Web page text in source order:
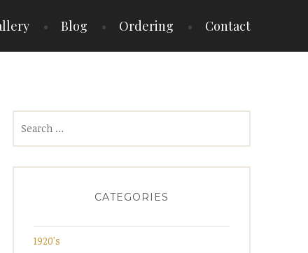
Blog Ordering Contact
CATEGORIES
1920's